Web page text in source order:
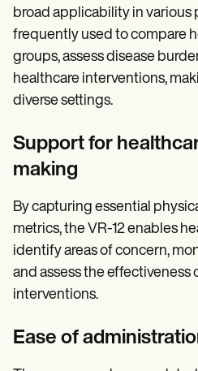
broad applicability in various
frequently used to compare
groups, assess disease
healthcare interventions,
diverse settings.
Support for
making
By capturing essential
metrics, the VR-12 enables
identify areas of concern,
and assess the effectiveness
interventions.
Ease of